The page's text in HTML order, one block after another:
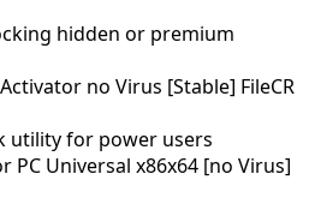
hidden or premium
no Virus [Stable] FileCR
utility for power users
PC Universal x86x64 [no Virus]